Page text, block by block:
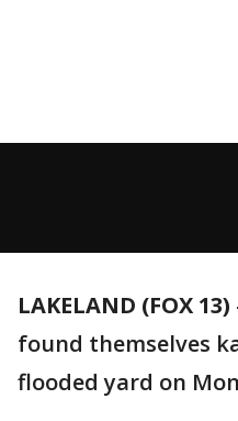
LAKELAND (FOX 13)
found themselves
flooded yard on